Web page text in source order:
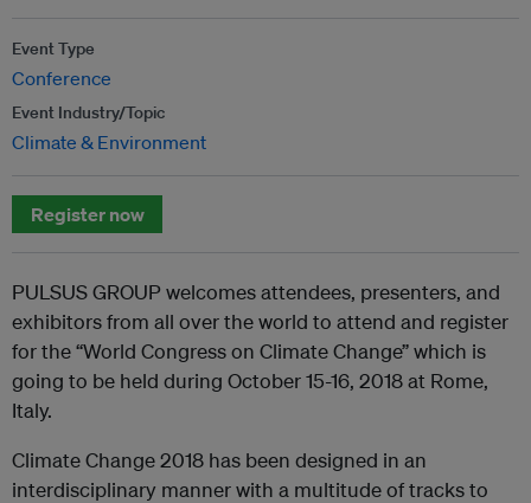
Event Type
Conference
Event Industry/Topic
Climate & Environment
Register now
PULSUS GROUP welcomes attendees, presenters, and
exhibitors from all over the world to attend and register
for the “World Congress on Climate Change” which is
going to be held during October 15-16, 2018 at Rome,
Italy.
Climate Change 2018 has been designed in an
interdisciplinary manner with a multitude of tracks to